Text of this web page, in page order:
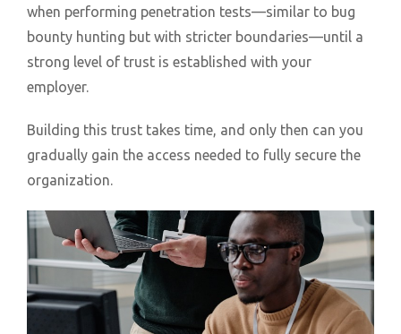
when performing penetration tests—similar to bug
bounty hunting but with stricter boundaries—until a
strong level of trust is established with your
employer.
Building this trust takes time, and only then can you
gradually gain the access needed to fully secure the
organization.